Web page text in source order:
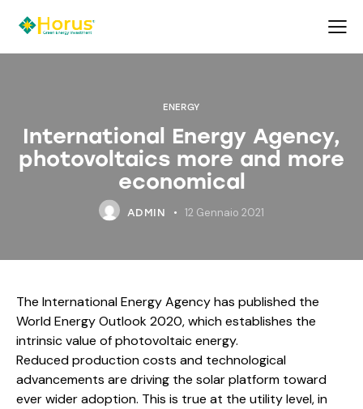
ENERGY
International Energy Agency,
photovoltaics more and more
economical
ADMIN 12 Gennaio 2021
The International Energy Agency has published the
World Energy Outlook 2020, which establishes the
intrinsic value of photovoltaic energy.
Reduced production costs and technological
advancements are driving the solar platform toward
ever wider adoption. This is true at the utility level, in